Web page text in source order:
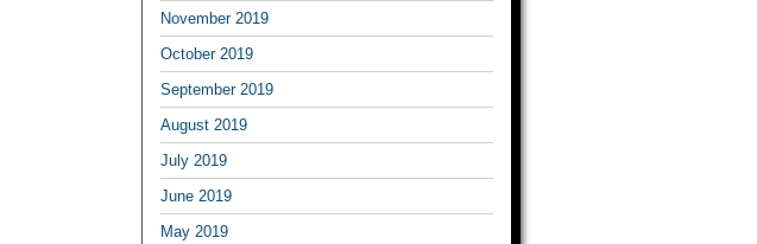
November 2019
October 2019
September 2019
August 2019
July 2019
June 2019
May 2019